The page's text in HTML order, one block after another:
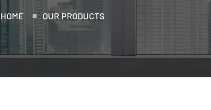
HOME OUR PRODUCTS